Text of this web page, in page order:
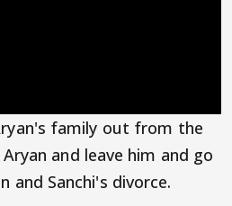
family out from the
and leave him and go
Sanchi's divorce.